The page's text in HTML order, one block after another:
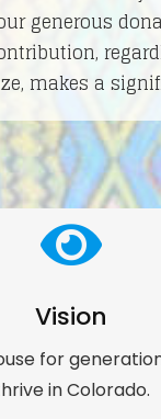
generous
makes a
Vision
for
in Colorado.